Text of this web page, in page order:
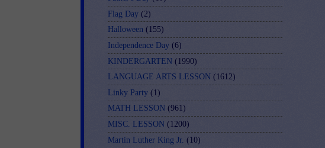
Flag Day (2)
Halloween (155)
Independence Day (6)
KINDERGARTEN (1990)
LANGUAGE ARTS LESSON (1612)
Linky Party (1)
MATH LESSON (961)
MISC. LESSON (1200)
Martin Luther King Jr. (10)